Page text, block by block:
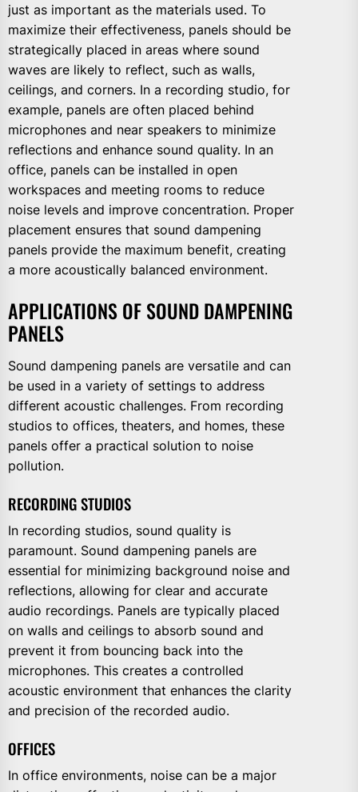
just as important as the materials used. To
maximize their effectiveness, panels should be
strategically placed in areas where sound
waves are likely to reflect, such as walls,
ceilings, and corners. In a recording studio, for
example, panels are often placed behind
microphones and near speakers to minimize
reflections and enhance sound quality. In an
office, panels can be installed in open
workspaces and meeting rooms to reduce
noise levels and improve concentration. Proper
placement ensures that sound dampening
panels provide the maximum benefit, creating
a more acoustically balanced environment.
APPLICATIONS OF SOUND DAMPENING
PANELS
Sound dampening panels are versatile and can
be used in a variety of settings to address
different acoustic challenges. From recording
studios to offices, theaters, and homes, these
panels offer a practical solution to noise
pollution.
RECORDING STUDIOS
In recording studios, sound quality is
paramount. Sound dampening panels are
essential for minimizing background noise and
reflections, allowing for clear and accurate
audio recordings. Panels are typically placed
on walls and ceilings to absorb sound and
prevent it from bouncing back into the
microphones. This creates a controlled
acoustic environment that enhances the clarity
and precision of the recorded audio.
OFFICES
In office environments, noise can be a major